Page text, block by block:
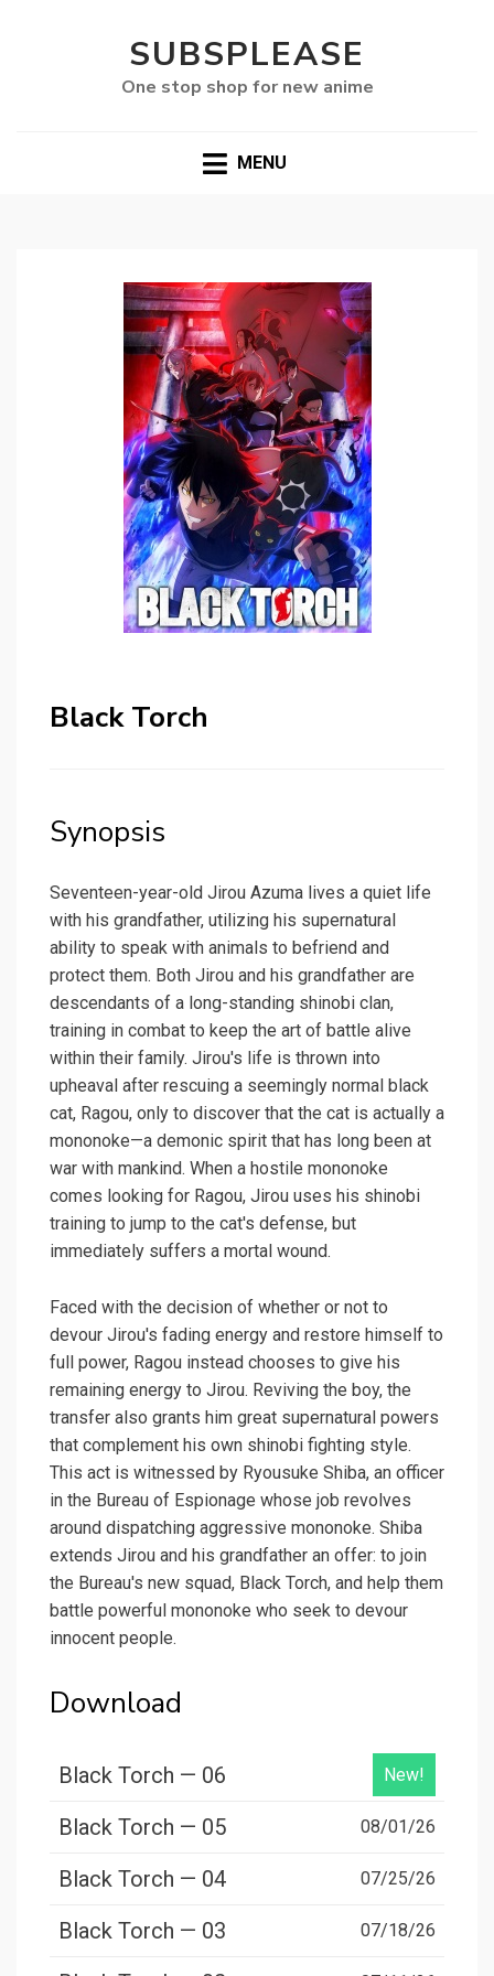
SUBSPLEASE
One stop shop for new anime
MENU
Black Torch
Synopsis
Seventeen-year-old Jirou Azuma lives a quiet life
with his grandfather, utilizing his supernatural
ability to speak with animals to befriend and
protect them. Both Jirou and his grandfather are
descendants of a long-standing shinobi clan,
training in combat to keep the art of battle alive
within their family. Jirou's life is thrown into
upheaval after rescuing a seemingly normal black
cat, Ragou, only to discover that the cat is actually a
mononoke—a demonic spirit that has long been at
war with mankind. When a hostile mononoke
comes looking for Ragou, Jirou uses his shinobi
training to jump to the cat's defense, but
immediately suffers a mortal wound.
Faced with the decision of whether or not to
devour Jirou's fading energy and restore himself to
full power, Ragou instead chooses to give his
remaining energy to Jirou. Reviving the boy, the
transfer also grants him great supernatural powers
that complement his own shinobi fighting style.
This act is witnessed by Ryousuke Shiba, an officer
in the Bureau of Espionage whose job revolves
around dispatching aggressive mononoke. Shiba
extends Jirou and his grandfather an offer: to join
the Bureau's new squad, Black Torch, and help them
battle powerful mononoke who seek to devour
innocent people.
Download
Black Torch — 06 New!
Black Torch — 05 08/01/26
Black Torch — 04 07/25/26
Black Torch — 03 07/18/26